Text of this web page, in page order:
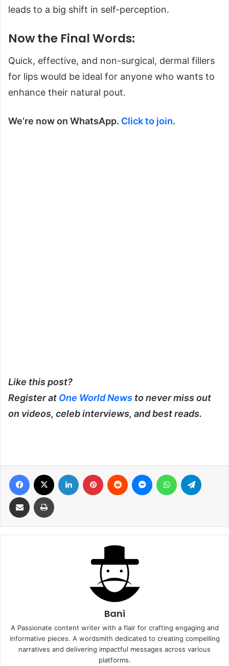
leads to a big shift in self-perception.
Now the Final Words:
Quick, effective, and non-surgical, dermal fillers
for lips would be ideal for anyone who wants to
enhance their natural pout.
We’re now on WhatsApp. Click to join.
Like this post?
Register at One World News to never miss out
on videos, celeb interviews, and best reads.
Facebook LinkedIn Pinterest Reddit MessengerWhatsApp
Share via Email Print
Bani
A Passionate content writer with a flair for crafting engaging and
informative pieces. A wordsmith dedicated to creating compelling
narratives and delivering impactful messages across various
platforms.